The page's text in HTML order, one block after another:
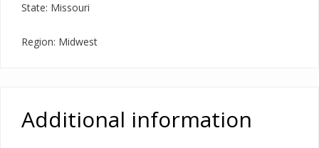
State: Missouri
Region: Midwest
Additional information